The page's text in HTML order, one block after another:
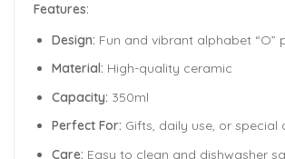
Features:
Design: Fun and vibrant alphabet “O”
Material: High-quality ceramic
Capacity: 350ml
Perfect For: Gifts, daily use, or special
Care: Easy to clean and dishwasher